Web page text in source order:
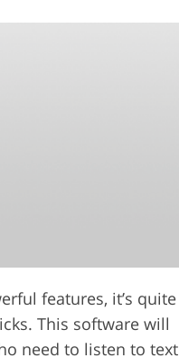
features, it’s quite
This software will
need to listen to text